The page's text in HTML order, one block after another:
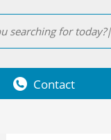
Contact